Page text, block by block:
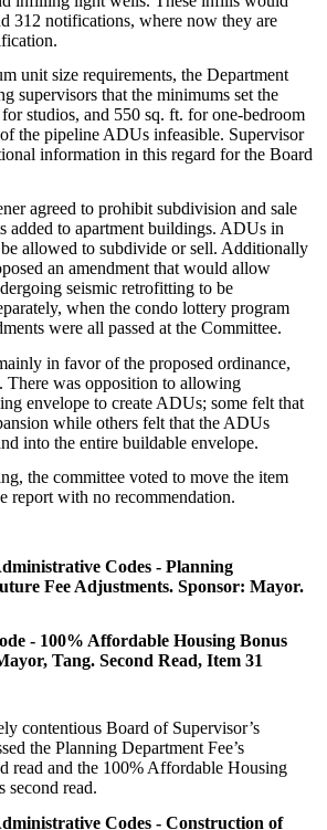
312 notifications, where now they are
unit size requirements, the Department
supervisors that the minimums set the
studios, and 550 sq. ft. for one-bedroom
the pipeline ADUs infeasible. Supervisor
information in this regard for the Board
agreed to prohibit subdivision and sale
to apartment buildings. ADUs in
allowed to subdivide or sell. Additionally
an amendment that would allow
seismic retrofitting to be
when the condo lottery program
were all passed at the Committee.
in favor of the proposed ordinance,
There was opposition to allowing
envelope to create ADUs; some felt that
while others felt that the ADUs
into the entire buildable envelope.
the committee voted to move the item
report with no recommendation.
Codes - Planning
Fee Adjustments. Sponsor: Mayor.
- 100% Affordable Housing Bonus
Tang. Second Read, Item 31
contentious Board of Supervisor’s
the Planning Department Fee’s
read and the 100% Affordable Housing
second read.
Codes - Construction of